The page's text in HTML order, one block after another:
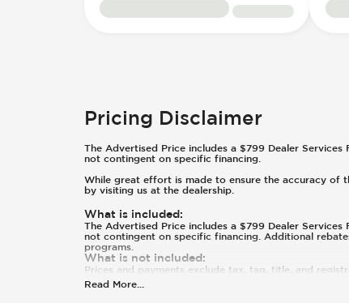
Pricing Disclaimer
The Advertised Price includes a $799 Dealer
not contingent on specific financing.
While great effort is made to ensure the accuracy of
by visiting us at the dealership.
What is included:
The Advertised Price includes a $799 Dealer
not contingent on specific financing. Additional
programs.
What is not included:
Prices and payments exclude tax, tag, title, and
Read More